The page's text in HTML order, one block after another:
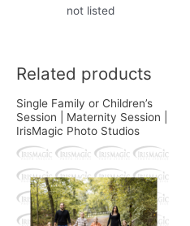
not listed
Related products
Single Family or Children’s
Session | Maternity Session |
IrisMagic Photo Studios